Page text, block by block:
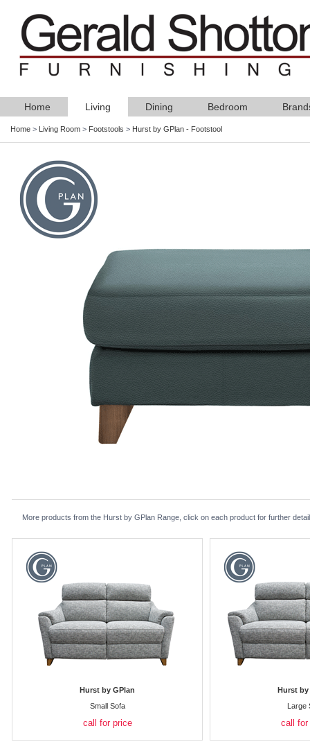
Home Living Dining Bedroom
Home > Living Room > Footstools > Hurst by GPlan - Footstool
More products from the Hurst by GPlan Range, click on each product for further
Hurst by GPlan
Small Sofa
call for price
Hurst by
Large
call for